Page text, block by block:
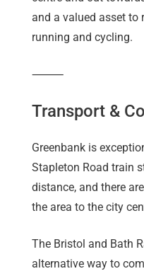
and a valued asset to
running and cycling.
⸻
Transport &
Greenbank is
Stapleton Road train
distance, and there
the area to the city
The Bristol and Bath
alternative way to